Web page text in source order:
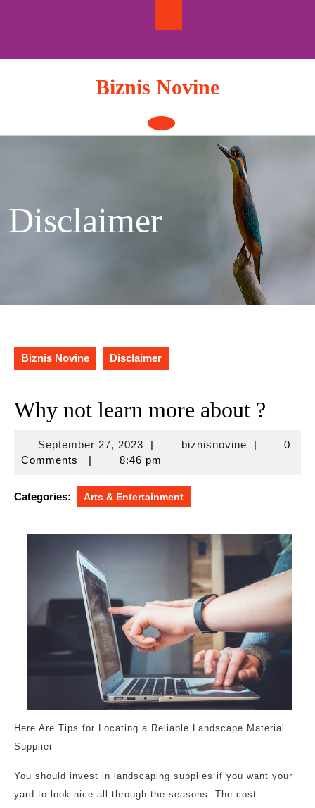
Biznis Novine
Open
Button
Disclaimer
Biznis Novine Disclaimer
Why not learn more about ?
September 27, 2023September
27,
| biznisnovinebiznisnovine
|
0
Comments
| 8:46 pm
Categories: Arts & Entertainment
Here Are Tips for Locating a Reliable Landscape Material
Supplier
You should invest in landscaping supplies if you want your
yard to look nice all through the seasons. The cost-